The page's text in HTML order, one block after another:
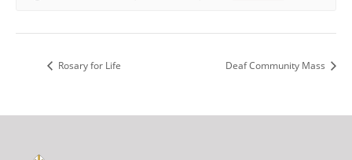
Rosary for Life Deaf Community Mass